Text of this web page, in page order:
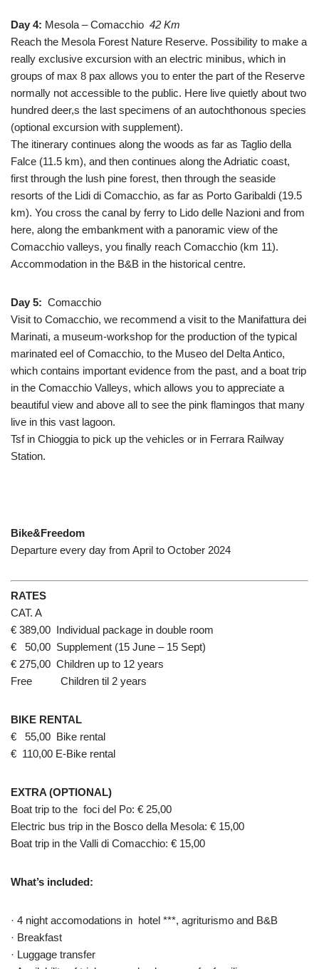
Day 4: Mesola – Comacchio 42 Km
Reach the Mesola Forest Nature Reserve. Possibility to make a
really exclusive excursion with an electric minibus, which in
groups of max 8 pax allows you to enter the part of the Reserve
normally not accessible to the public. Here live quietly about two
hundred deer,s the last specimens of an autochthonous species
(optional excursion with supplement).
The itinerary continues along the woods as far as Taglio della
Falce (11.5 km), and then continues along the Adriatic coast,
first through the lush pine forest, then through the seaside
resorts of the Lidi di Comacchio, as far as Porto Garibaldi (19.5
km). You cross the canal by ferry to Lido delle Nazioni and from
here, along the embankment with a panoramic view of the
Comacchio valleys, you finally reach Comacchio (km 11).
Accommodation in the B&B in the historical centre.
Day 5: Comacchio
Visit to Comacchio, we recommend a visit to the Manifattura dei
Marinati, a museum-workshop for the production of the typical
marinated eel of Comacchio, to the Museo del Delta Antico,
which contains important evidence from the past, and a boat trip
in the Comacchio Valleys, which allows you to appreciate a
beautiful view and above all to see the pink flamingos that many
live in this vast lagoon.
Tsf in Chioggia to pick up the vehicles or in Ferrara Railway
Station.
Bike&Freedom
Departure every day from April to October 2024
RATES
CAT. A
€ 389,00 Individual package in double room
€ 50,00 Supplement (15 June – 15 Sept)
€ 275,00 Children up to 12 years
Free Children til 2 years
BIKE RENTAL
€ 55,00 Bike rental
€ 110,00 E-Bike rental
EXTRA (OPTIONAL)
Boat trip to the foci del Po: € 25,00
Electric bus trip in the Bosco della Mesola: € 15,00
Boat trip in the Valli di Comacchio: € 15,00
What’s included:
· 4 night accomodations in hotel ***, agriturismo and B&B
· Breakfast
· Luggage transfer